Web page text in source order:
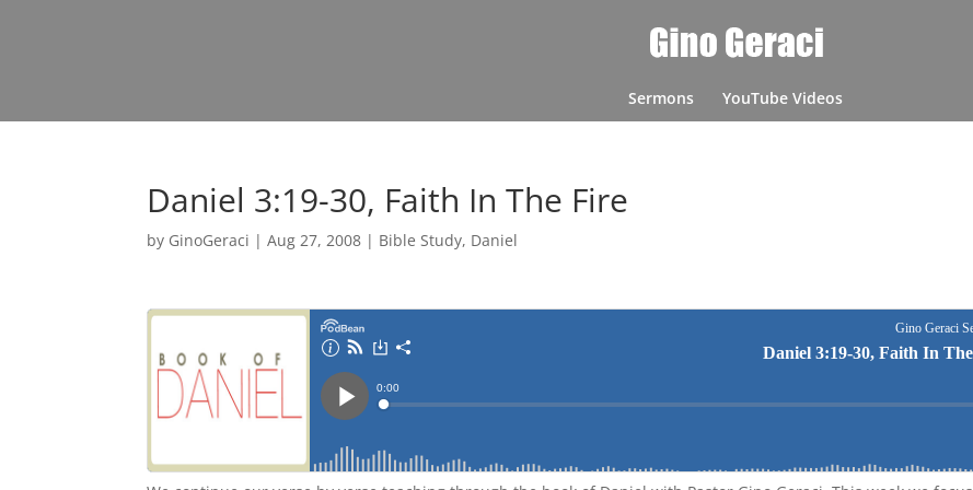
Sermons YouTube Videos
Daniel 3:19-30, Faith In The Fire
by GinoGeraci |Aug 27, 2008 | Bible Study, Daniel